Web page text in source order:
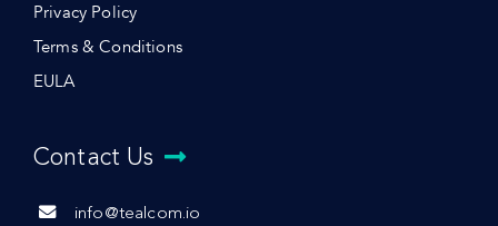
Privacy Policy
Terms & Conditions
EULA
Contact Us
info@tealcom.io